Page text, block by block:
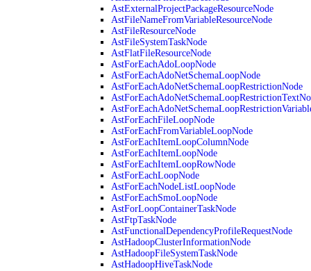
AstExternalProjectPackageResourceNode
AstFileNameFromVariableResourceNode
AstFileResourceNode
AstFileSystemTaskNode
AstFlatFileResourceNode
AstForEachAdoLoopNode
AstForEachAdoNetSchemaLoopNode
AstForEachAdoNetSchemaLoopRestrictionNode
AstForEachFileLoopNode
AstForEachFromVariableLoopNode
AstForEachItemLoopColumnNode
AstForEachItemLoopNode
AstForEachItemLoopRowNode
AstForEachLoopNode
AstForEachNodeListLoopNode
AstForEachSmoLoopNode
AstForLoopContainerTaskNode
AstFtpTaskNode
AstFunctionalDependencyProfileRequestNode
AstHadoopClusterInformationNode
AstHadoopFileSystemTaskNode
AstHadoopHiveTaskNode